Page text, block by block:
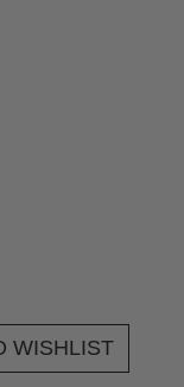
WISHLIST